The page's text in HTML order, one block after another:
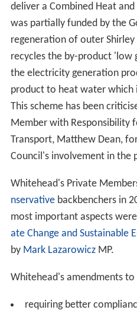
deliver a Combined Heat
was partially funded by the
regeneration of outer Shirley
recycles the by-product 'low
the electricity generation
product to heat water which
This scheme has been
Member with Responsibility
Transport, Matthew Dean,
Council's involvement in the
Whitehead's Private
nservativebackbenchers in
most important aspects
ate Change and Sustainable
by Mark LazarowiczMP.
Whitehead's amendments
requiring better